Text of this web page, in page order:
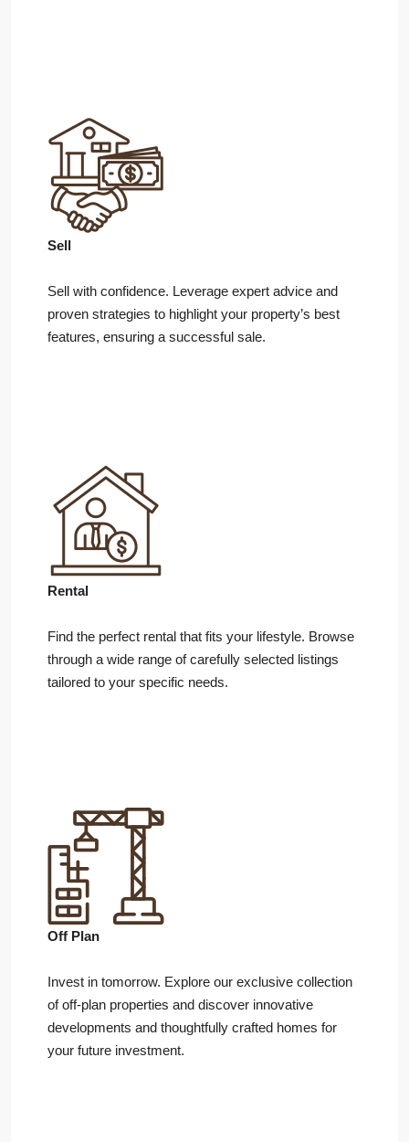
Sell
Sell with confidence. Leverage expert advice and
proven strategies to highlight your property’s best
features, ensuring a successful sale.
Rental
Find the perfect rental that fits your lifestyle. Browse
through a wide range of carefully selected listings
tailored to your specific needs.
Off Plan
Invest in tomorrow. Explore our exclusive collection
of off-plan properties and discover innovative
developments and thoughtfully crafted homes for
your future investment.